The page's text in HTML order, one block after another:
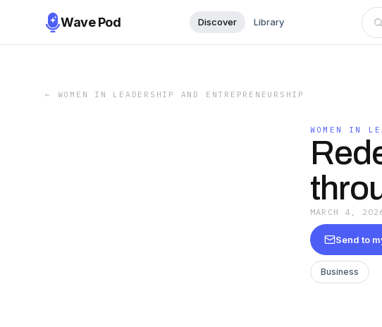
Wave Pod Discover Library
← WOMEN IN LEADERSHIP AND ENTREPRENEURSHIP
WOMEN IN
MARCH 4,
Send to
Business